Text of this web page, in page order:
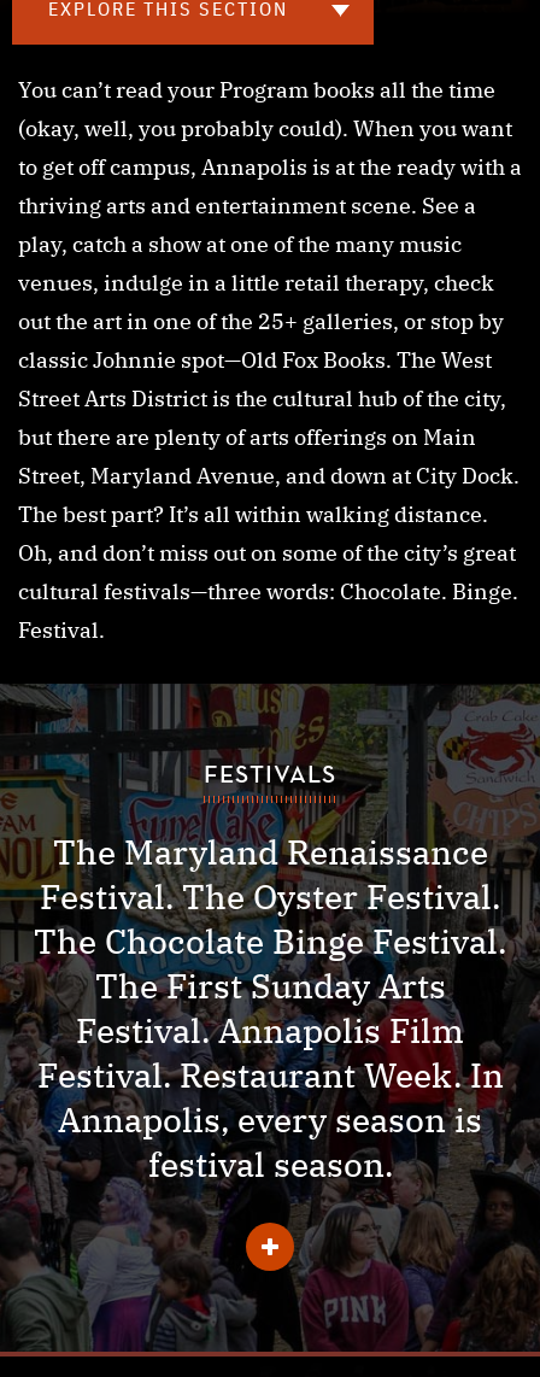
EXPLORE THIS SECTION
You can’t read your Program books all the time
(okay, well, you probably could). When you want
to get off campus, Annapolis is at the ready with a
thriving arts and entertainment scene. See a
play, catch a show at one of the many music
venues, indulge in a little retail therapy, check
out the art in one of the 25+ galleries, or stop by
classic Johnnie spot—Old Fox Books. The West
Street Arts District is the cultural hub of the city,
but there are plenty of arts offerings on Main
Street, Maryland Avenue, and down at City Dock.
The best part? It’s all within walking distance.
Oh, and don’t miss out on some of the city’s great
cultural festivals—three words: Chocolate. Binge.
Festival.
FESTIVALS
The Maryland Renaissance
Festival. The Oyster Festival.
The Chocolate Binge Festival.
The First Sunday Arts
Festival. Annapolis Film
Festival. Restaurant Week. In
Annapolis, every season is
festival season.
Learn
More
About
Festivals